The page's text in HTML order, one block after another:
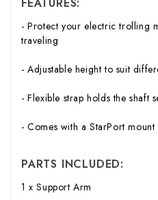
- Protect your electric trolling
traveling
- Adjustable height to suit
- Flexible strap holds the shaft
- Comes with a StarPort mount
PARTS INCLUDED:
1 x Support Arm